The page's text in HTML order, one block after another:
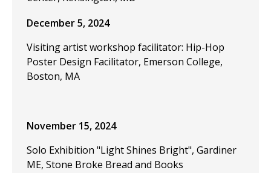
December 5, 2024
Visiting artist workshop facilitator: Hip-Hop
Poster Design Facilitator, Emerson College,
Boston, MA
November 15, 2024
Solo Exhibition "Light Shines Bright", Gardiner
ME, Stone Broke Bread and Books